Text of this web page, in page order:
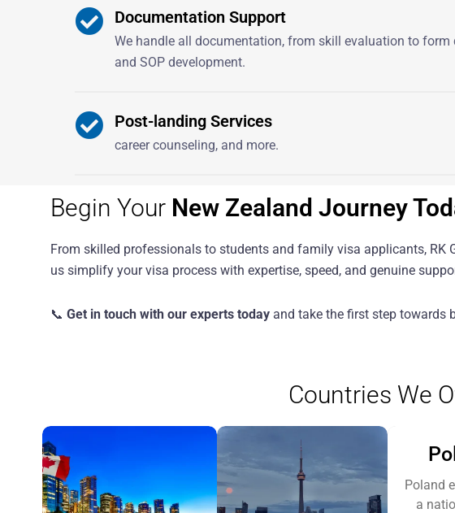
Documentation Support
We handle all documentation, from skill evaluation to form
and SOP development.
Post-landing Services
career counseling, and more.
Begin Your New Zealand Journey
From skilled professionals to students and family visa applicants, RK
us simplify your visa process with expertise, speed, and genuine
📞 Get in touch with our experts today and take the first step towards
Countries We
Poland
a
Previous
Next